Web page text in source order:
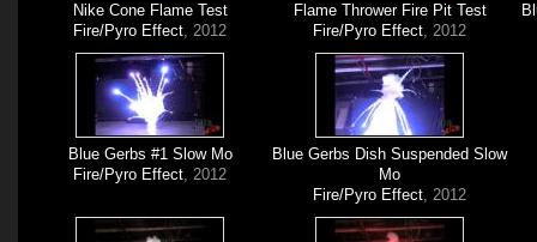
Nike Cone Flame Test
Fire/Pyro Effect, 2012
Flame Thrower Fire Pit Test
Fire/Pyro Effect, 2012
Blue Gerbs #1 Slow Mo
Fire/Pyro Effect, 2012
Blue Gerbs Dish Suspended Slow
Mo
Fire/Pyro Effect, 2012